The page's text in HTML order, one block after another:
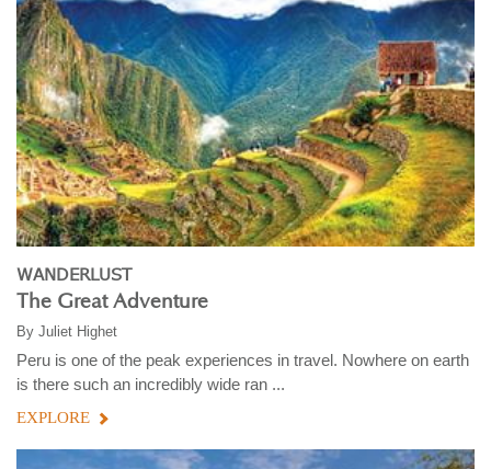
WANDERLUST
The Great Adventure
By Juliet Highet
Peru is one of the peak experiences in travel. Nowhere on earth
is there such an incredibly wide ran ...
EXPLORE